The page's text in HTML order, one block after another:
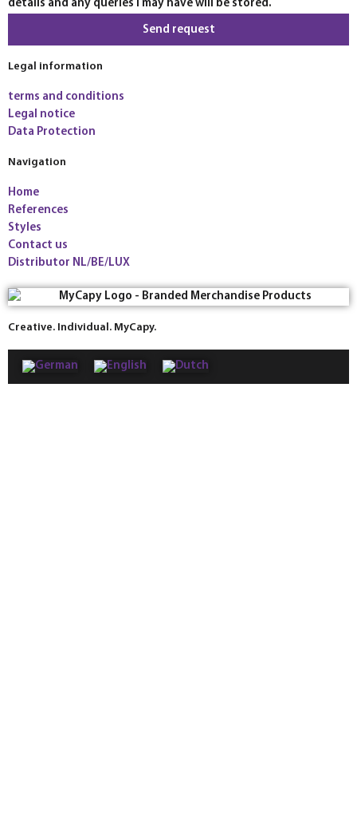
details and any queries I may have will be stored.
Send request
Navigation
Home
References
Styles
Contact us
Distributor NL/BE/LUX
Legal information
terms and conditions
Legal notice
Data Protection
Creative. Individual. MyCapy.